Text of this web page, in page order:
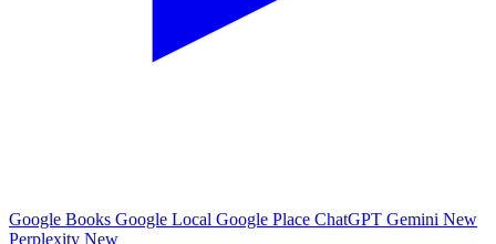
Google Books Google Local Google Place ChatGPT Gemini New
Perplexity New